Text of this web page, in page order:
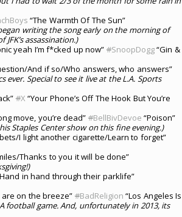
“The Warmth Of The Sun”
writing the song early on the morning of
assassination.)
yeah I’m f*cked up now” #SnoopDogg“Gin &
And if so/Who answers, who answers”
ever. Special to see it live at the L.A. Sports
#X “Your Phone’s Off The Hook But You’re
move, you’re dead” #BellBivDevoe “Poison”
Staples Center show on this fine evening.)
I light another cigarette/Learn to forget”
Thanks to you it will be done”
in hand through their parklife”
on the breeze” #BadReligion “Los Angeles Is
football game. And, unfortunately in 2013, its